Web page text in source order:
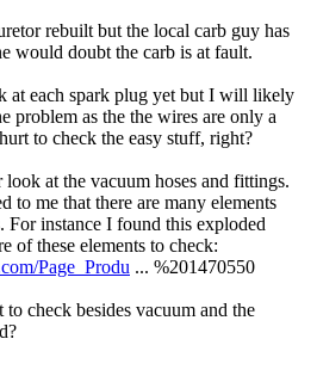
rebuilt but the local carb guy has
would doubt the carb is at fault.
at each spark plug yet but I will likely
problem as the the wires are only a
to check the easy stuff, right?
at the vacuum hoses and fittings.
to me that there are many elements
For instance I found this exploded
of these elements to check:
Page_Produ ... %201470550
check besides vacuum and the